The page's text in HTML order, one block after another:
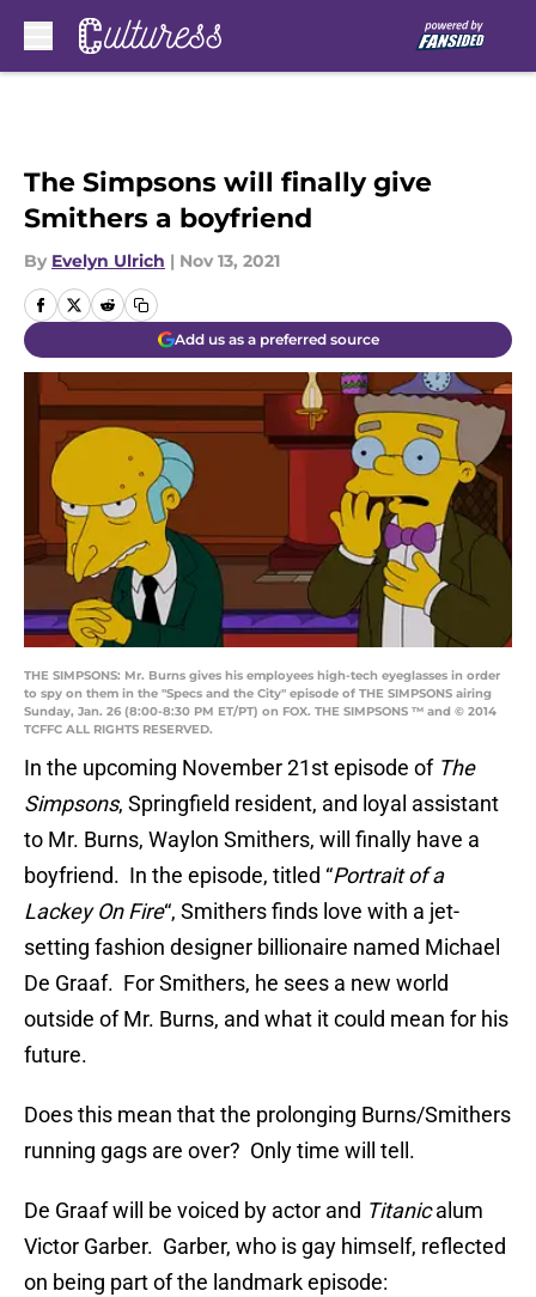
The Simpsons will finally give
Smithers a boyfriend
By Evelyn Ulrich | Nov 13, 2021
Add us as a preferred source
THE SIMPSONS: Mr. Burns gives his employees high-tech eyeglasses in order
to spy on them in the "Specs and the City" episode of THE SIMPSONS airing
Sunday, Jan. 26 (8:00-8:30 PM ET/PT) on FOX. THE SIMPSONS ™ and © 2014
TCFFC ALL RIGHTS RESERVED.
In the upcoming November 21st episode ofThe
Simpsons, Springfield resident, and loyal assistant
to Mr. Burns, Waylon Smithers, will finally have a
boyfriend. In the episode, titled “Portrait of a
Lackey On Fire“, Smithers finds love with a jet-
setting fashion designer billionaire named Michael
De Graaf. For Smithers, he sees a new world
outside of Mr. Burns, and what it could mean for his
future.
Does this mean that the prolonging Burns/Smithers
running gags are over? Only time will tell.
De Graaf will be voiced by actor and Titanicalum
Victor Garber. Garber, who is gay himself, reflected
on being part of the landmark episode: